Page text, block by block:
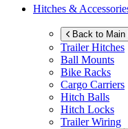
Hitches &
Back to Main
Trailer Hitches
Ball Mounts
Bike Racks
Cargo Carriers
Hitch Balls
Hitch Locks
Trailer Wiring